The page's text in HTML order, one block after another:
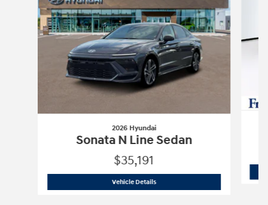
2026 Hyundai
Sonata N Line Sedan
$35,191
Vehicle Details2026 Hyundai Sonata N Line Sedan